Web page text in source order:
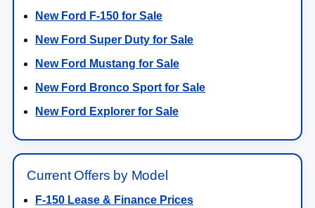
New Ford F-150 for Sale
New Ford Super Duty for Sale
New Ford Mustang for Sale
New Ford Bronco Sport for Sale
New Ford Explorer for Sale
Current Offers by Model
F-150 Lease & Finance Prices